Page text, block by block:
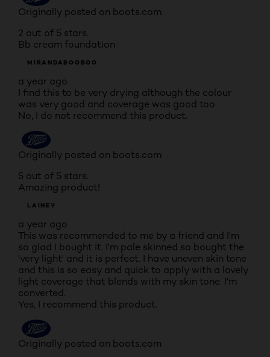
Originally posted on boots.com
2 out of 5 stars.
Bb cream foundation
MIRANDABOOBOO
a year ago
I find this to be very drying although the colour
was very good and coverage was good too
No, I do not recommend this product.
Originally posted on boots.com
5 out of 5 stars.
Amazing product!
LAINEY
a year ago
This was recommended to me by a friend and I'm
so glad I bought it. I'm pale skinned so bought the
'very light' and it is perfect. I have uneven skin tone
and this is so easy and quick to apply with a lovely
light coverage that blends with my skin tone. I'm
converted.
Yes, I recommend this product.
Originally posted on boots.com